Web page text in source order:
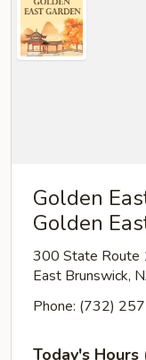
Golden
Golden
300 State Route
East Brunswick,
Phone: (732)
Today's Hours